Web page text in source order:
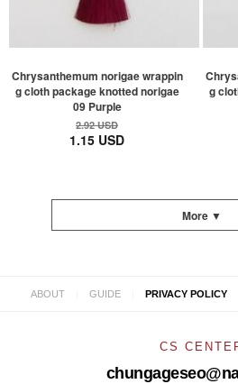
Chrysanthemum norigae wrappin
g cloth package knotted norigae
09 Purple
2.92 USD
1.15 USD
g
More ▼
ABOUT GUIDE PRIVACY POLICY
CS